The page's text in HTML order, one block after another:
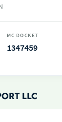
MC DOCKET
1347459
LLC